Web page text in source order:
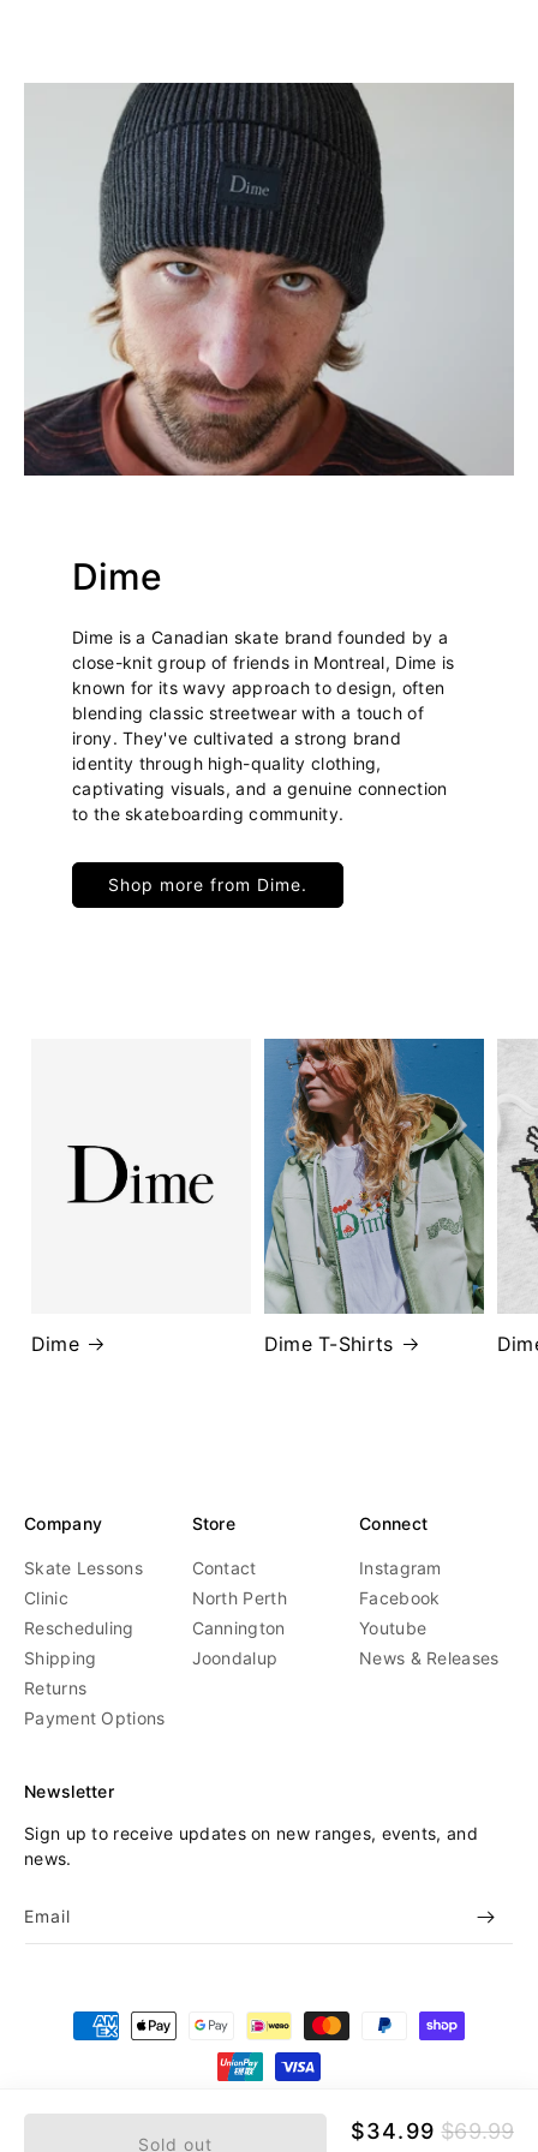
Sold out
Sale
price
$34.99
Regular
price
$69.99
Dime
Dime is a Canadian skate brand founded by a
close-knit group of friends in Montreal, Dime is
known for its wavy approach to design, often
blending classic streetwear with a touch of
irony. They've cultivated a strong brand
identity through high-quality clothing,
captivating visuals, and a genuine connection
to the skateboarding community.
Shop more from Dime.
Dime Dime T-Shirts
Company
Skate Lessons
Clinic
Rescheduling
Shipping
Returns
Payment Options
Store
Contact
North Perth
Cannington
Joondalup
Connect
Instagram
Facebook
Youtube
News & Releases
Newsletter
Sign up to receive updates on new ranges, events, and
news.
Email
Payment
methods
© 2026,Beyond Skate Refund policy Privacy policy